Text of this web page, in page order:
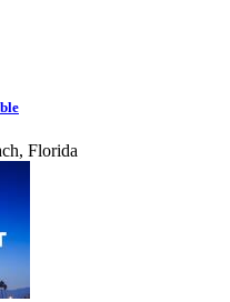
Florida